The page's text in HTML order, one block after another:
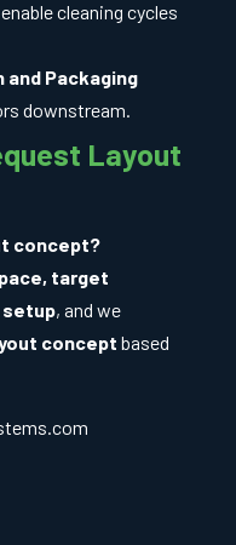
cleaning cycles
Packaging
downstream.
Layout
concept?
target
setup, and we
concept based